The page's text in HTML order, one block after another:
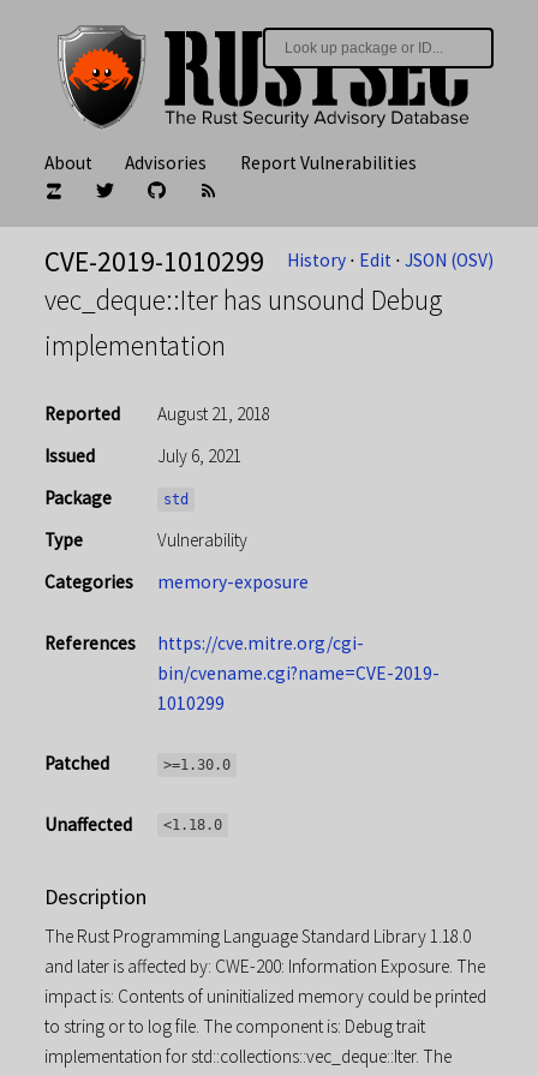
About Advisories Report Vulnerabilities
History ⋅ Edit ⋅JSON (OSV)
CVE-2019-1010299
vec_deque::Iter has unsound Debug
implementation
Reported
August 21, 2018
Issued
July 6, 2021
Package
std
Type
Vulnerability
Categories
memory-exposure
References
https://cve.mitre.org/cgi-
bin/cvename.cgi?name=CVE-2019-
1010299
Patched >=1.30.0
Unaffected <1.18.0
Description
The Rust Programming Language Standard Library 1.18.0
and later is affected by: CWE-200: Information Exposure. The
impact is: Contents of uninitialized memory could be printed
to string or to log file. The component is: Debug trait
implementation for std::collections::vec_deque::Iter. The